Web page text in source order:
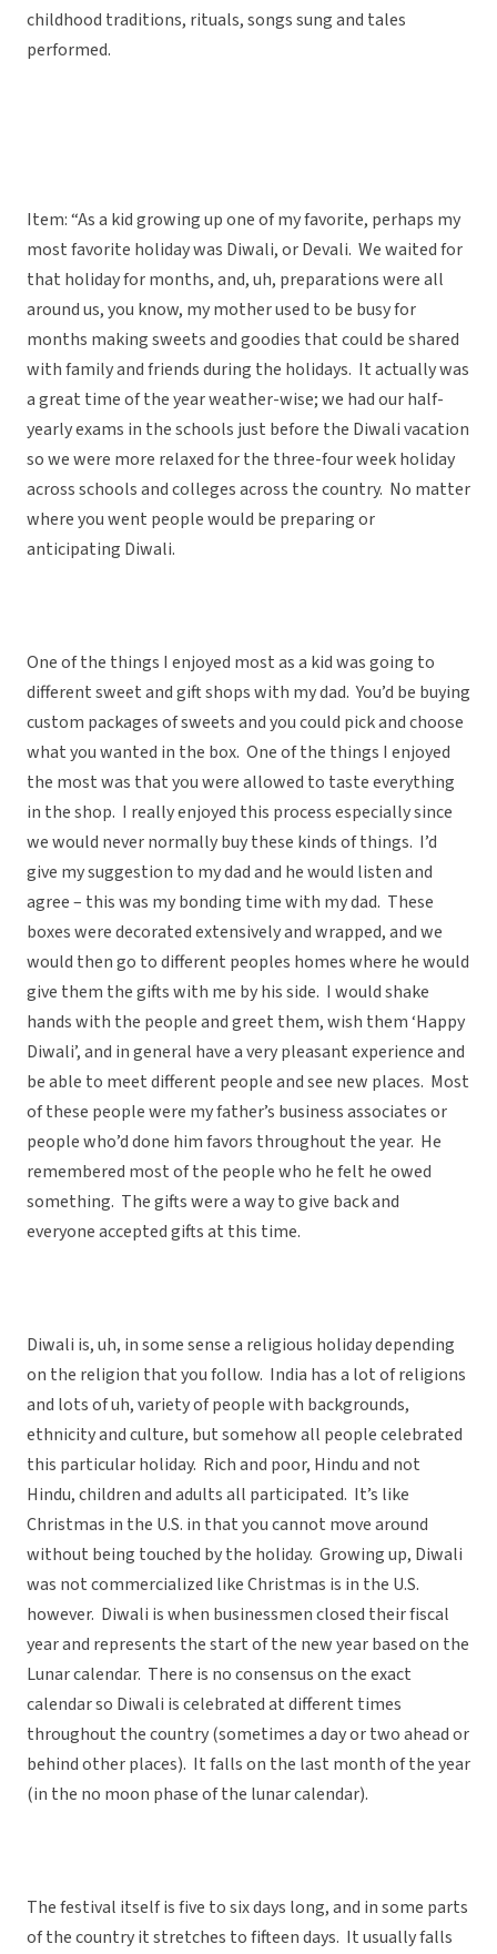
childhood traditions, rituals, songs sung and tales
performed.
Item: “As a kid growing up one of my favorite, perhaps my
most favorite holiday was Diwali, or Devali. We waited for
that holiday for months, and, uh, preparations were all
around us, you know, my mother used to be busy for
months making sweets and goodies that could be shared
with family and friends during the holidays. It actually was
a great time of the year weather-wise; we had our half-
yearly exams in the schools just before the Diwali vacation
so we were more relaxed for the three-four week holiday
across schools and colleges across the country. No matter
where you went people would be preparing or
anticipating Diwali.
One of the things I enjoyed most as a kid was going to
different sweet and gift shops with my dad. You’d be buying
custom packages of sweets and you could pick and choose
what you wanted in the box. One of the things I enjoyed
the most was that you were allowed to taste everything
in the shop. I really enjoyed this process especially since
we would never normally buy these kinds of things. I’d
give my suggestion to my dad and he would listen and
agree – this was my bonding time with my dad. These
boxes were decorated extensively and wrapped, and we
would then go to different peoples homes where he would
give them the gifts with me by his side. I would shake
hands with the people and greet them, wish them ‘Happy
Diwali’, and in general have a very pleasant experience and
be able to meet different people and see new places. Most
of these people were my father’s business associates or
people who’d done him favors throughout the year. He
remembered most of the people who he felt he owed
something. The gifts were a way to give back and
everyone accepted gifts at this time.
Diwali is, uh, in some sense a religious holiday depending
on the religion that you follow. India has a lot of religions
and lots of uh, variety of people with backgrounds,
ethnicity and culture, but somehow all people celebrated
this particular holiday. Rich and poor, Hindu and not
Hindu, children and adults all participated. It’s like
Christmas in the U.S. in that you cannot move around
without being touched by the holiday. Growing up, Diwali
was not commercialized like Christmas is in the U.S.
however. Diwali is when businessmen closed their fiscal
year and represents the start of the new year based on the
Lunar calendar. There is no consensus on the exact
calendar so Diwali is celebrated at different times
throughout the country (sometimes a day or two ahead or
behind other places). It falls on the last month of the year
(in the no moon phase of the lunar calendar).
The festival itself is five to six days long, and in some parts
of the country it stretches to fifteen days. It usually falls